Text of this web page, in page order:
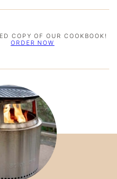
COPY OF OUR COOKBOOK!
ORDER NOW